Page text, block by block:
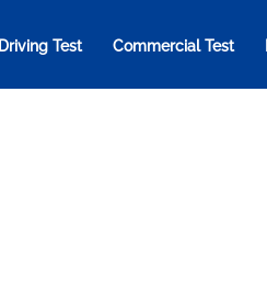
Driving Test Commercial Test